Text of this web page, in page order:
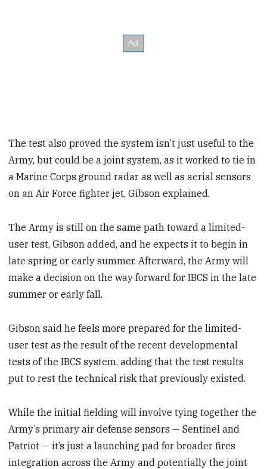
The test also proved the system isn’t just useful to the
Army, but could be a joint system, as it worked to tie in
a Marine Corps ground radar as well as aerial sensors
on an Air Force fighter jet, Gibson explained.
The Army is still on the same path toward a limited-
user test, Gibson added, and he expects it to begin in
late spring or early summer. Afterward, the Army will
make a decision on the way forward for IBCS in the late
summer or early fall.
Gibson said he feels more prepared for the limited-
user test as the result of the recent developmental
tests of the IBCS system, adding that the test results
put to rest the technical risk that previously existed.
While the initial fielding will involve tying together the
Army’s primary air defense sensors — Sentinel and
Patriot — it’s just a launching pad for broader fires
integration across the Army and potentially the joint